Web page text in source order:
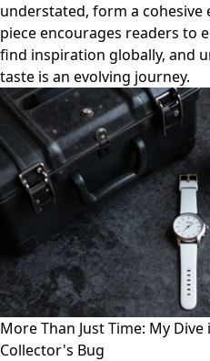
understated, form a cohesive
piece encourages readers to
find inspiration globally, and
taste is an evolving journey.
More Than Just Time: My
Collector's Bug